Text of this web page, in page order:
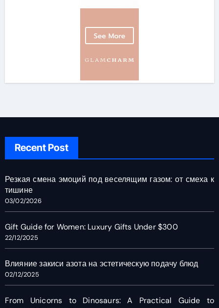
Recent Post
Резкая смена эмоций под веселящим газом: от смеха к
тишине
03/02/2026
Gift Guide for Women: Luxury Gifts Under $300
22/12/2025
Влияние закиси азота на эстетическую подачу блюд
02/12/2025
From Unicorns to Dinosaurs: A Practical Guide to